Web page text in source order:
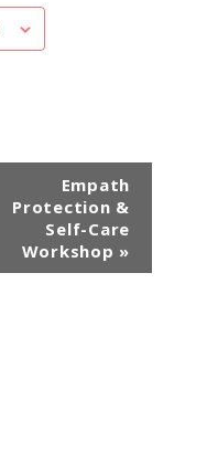
Empath
Protection &
Self-Care
Workshop »